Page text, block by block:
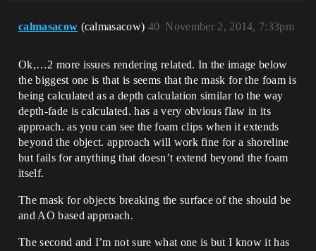
calmasacow (calmasacow) November 2, 2014, 7:33pm
40
Ok,…2 more issues rendering related. In the image below
the biggest one is that is seems that the mask for the foam is
being calculated as a depth calculation similar to the way
depth-fade is calculated. has a very obvious flaw in its
approach. as you can see the foam clips when it extends
beyond the object. approach will work fine for a shoreline
but fails for anything that doesn’t extend beyond the foam
itself.
The mask for objects breaking the surface of the should be
and AO based approach.
The second and I’m not sure what one is but I know it has